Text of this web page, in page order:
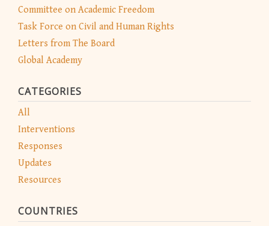
Committee on Academic Freedom
Task Force on Civil and Human Rights
Letters from The Board
Global Academy
CATEGORIES
All
Interventions
Responses
Updates
Resources
COUNTRIES